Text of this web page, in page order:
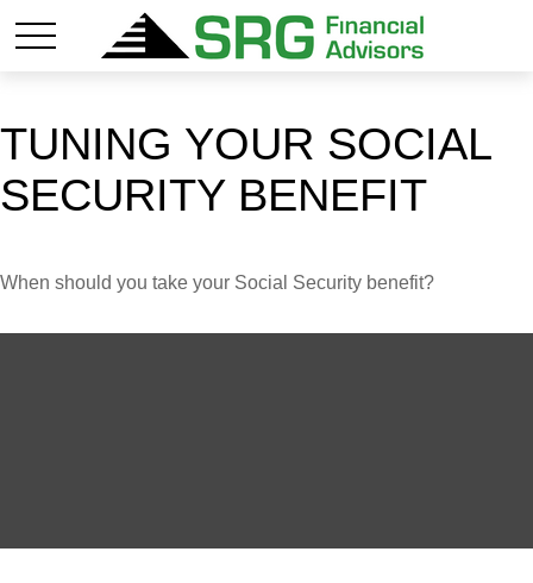
TUNING YOUR SOCIAL
SECURITY BENEFIT
When should you take your Social Security benefit?